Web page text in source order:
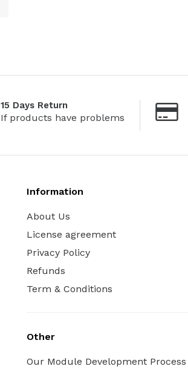
15 Days Return
If products have problems
Information
About Us
License agreement
Privacy Policy
Refunds
Term & Conditions
Other
Our Module Development Process